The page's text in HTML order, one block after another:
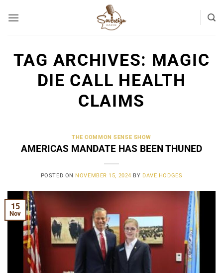
TAG ARCHIVES: MAGIC
DIE CALL HEALTH
CLAIMS
THE COMMON SENSE SHOW
AMERICAS MANDATE HAS BEEN THUNED
POSTED ON NOVEMBER 15, 2024 BY DAVE HODGES
15
Nov